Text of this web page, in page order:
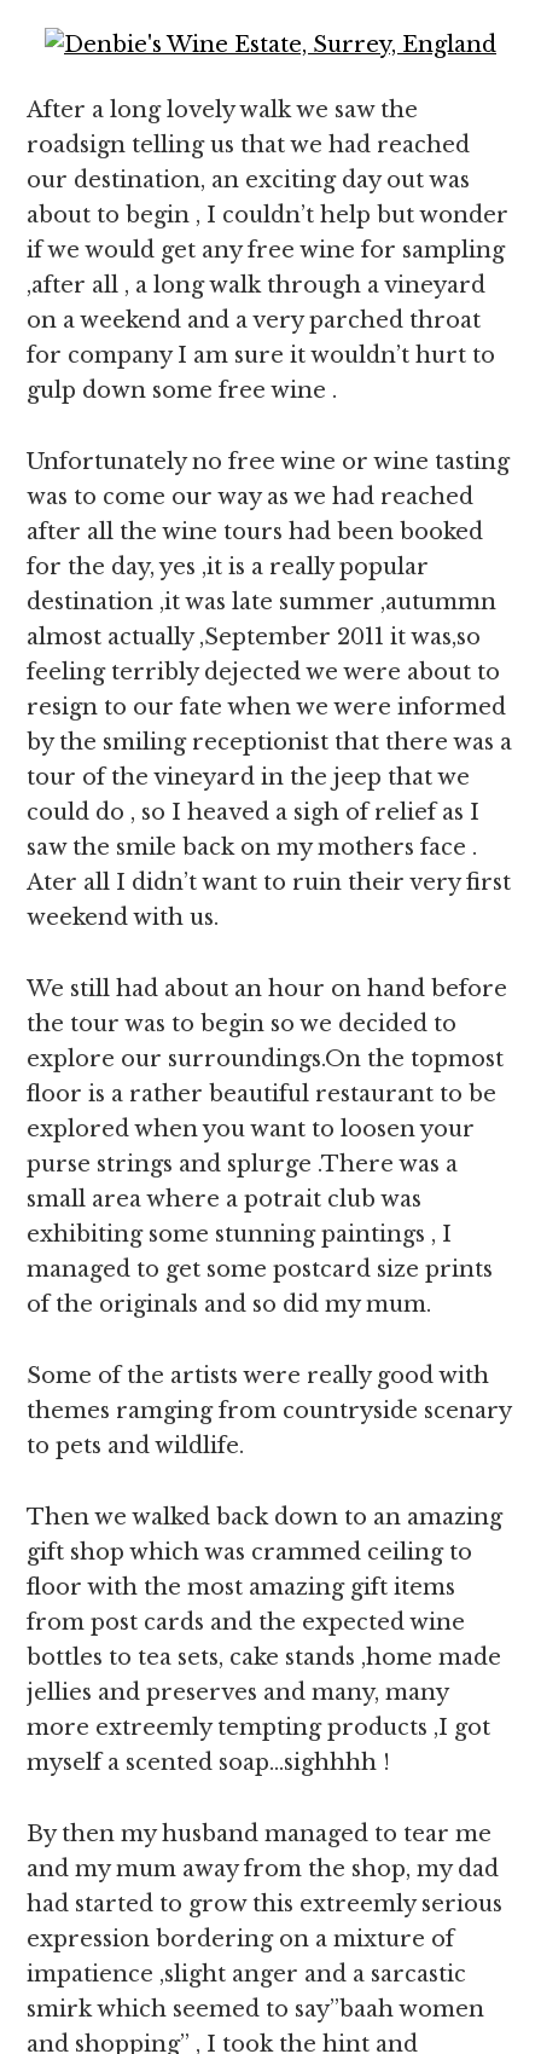
After a long lovely walk we saw the
roadsign telling us that we had reached
our destination, an exciting day out was
about to begin , I couldn’t help but wonder
if we would get any free wine for sampling
,after all , a long walk through a vineyard
on a weekend and a very parched throat
for company I am sure it wouldn’t hurt to
gulp down some free wine .
Unfortunately no free wine or wine tasting
was to come our way as we had reached
after all the wine tours had been booked
for the day, yes ,it is a really popular
destination ,it was late summer ,autummn
almost actually ,September 2011 it was,so
feeling terribly dejected we were about to
resign to our fate when we were informed
by the smiling receptionist that there was a
tour of the vineyard in the jeep that we
could do , so I heaved a sigh of relief as I
saw the smile back on my mothers face .
Ater all I didn’t want to ruin their very first
weekend with us.
We still had about an hour on hand before
the tour was to begin so we decided to
explore our surroundings.On the topmost
floor is a rather beautiful restaurant to be
explored when you want to loosen your
purse strings and splurge .There was a
small area where a potrait club was
exhibiting some stunning paintings , I
managed to get some postcard size prints
of the originals and so did my mum.
Some of the artists were really good with
themes ramging from countryside scenary
to pets and wildlife.
Then we walked back down to an amazing
gift shop which was crammed ceiling to
floor with the most amazing gift items
from post cards and the expected wine
bottles to tea sets, cake stands ,home made
jellies and preserves and many, many
more extreemly tempting products ,I got
myself a scented soap…sighhhh !
By then my husband managed to tear me
and my mum away from the shop, my dad
had started to grow this extreemly serious
expression bordering on a mixture of
impatience ,slight anger and a sarcastic
smirk which seemed to say”baah women
and shopping” , I took the hint and